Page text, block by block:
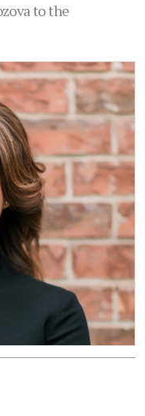
to the